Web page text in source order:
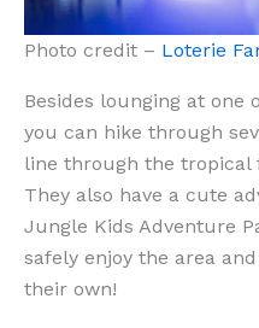
Photo credit – Loterie
Besides lounging at one
you can hike through
line through the tropical
They also have a cute
Jungle Kids Adventure
safely enjoy the area
their own!